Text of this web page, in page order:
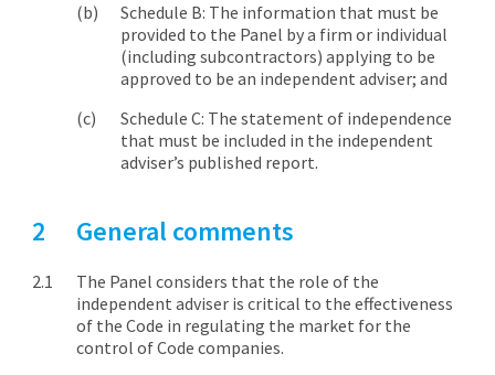
Schedule B: The information that must be
provided to the Panel by a firm or individual
(including subcontractors) applying to be
approved to be an independent adviser; and
Schedule C: The statement of independence
that must be included in the independent
adviser’s published report.
General comments
The Panel considers that the role of the
independent adviser is critical to the effectiveness
of the Code in regulating the market for the
control of Code companies.